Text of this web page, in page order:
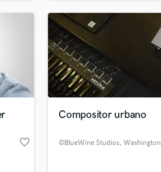
favorite_border
Compositor urbano
©BlueWine Studios, Washington